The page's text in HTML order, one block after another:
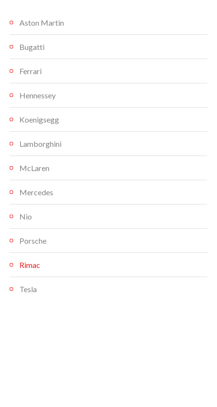
Aston Martin
Bugatti
Ferrari
Hennessey
Koenigsegg
Lamborghini
McLaren
Mercedes
Nio
Porsche
Rimac
Tesla